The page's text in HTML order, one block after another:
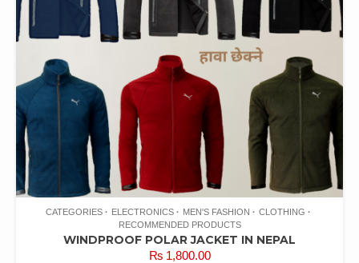
CATEGORIES ELECTRONICS MEN'S FASHION
CLOTHING
RECOMMENDED PRODUCTS
WINDPROOF POLAR JACKET IN NEPAL
₨1,800.00